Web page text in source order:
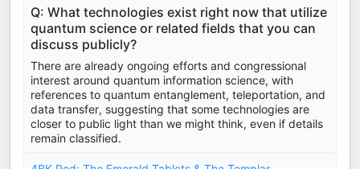
Q: What technologies exist right now that utilize
quantum science or related fields that you can
discuss publicly?
There are already ongoing efforts and congressional
interest around quantum information science, with
references to quantum entanglement, teleportation, and
data transfer, suggesting that some technologies are
closer to public light than we might think, even if details
remain classified.